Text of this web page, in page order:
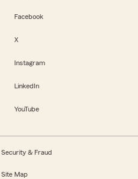
Facebook
X
Instagram
LinkedIn
YouTube
Security & Fraud
Site Map